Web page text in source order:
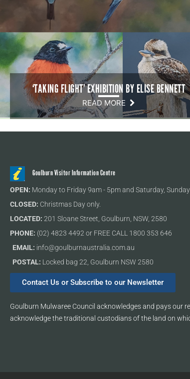
‘TAKING FLIGHT’ EXHIBITION BY ELISE BENNETT
READ MORE
Goulburn Visitor Information Centre
OPEN: Monday to Friday 9am - 5pm and Saturday,
CLOSED: Christmas Day only.
LOCATED: 201 Sloane Street, Goulburn, NSW, 2580
PHONE: (02) 4823 4492 or FREE CALL 1800 353 646
EMAIL: info@goulburnaustralia.com.au
POSTAL: Locked bag 22, Goulburn NSW 2580
Contact Us or Subscribe to our Newsletter
Goulburn Mulwaree Council acknowledges and pays our
acknowledge the traditional custodians of the land on